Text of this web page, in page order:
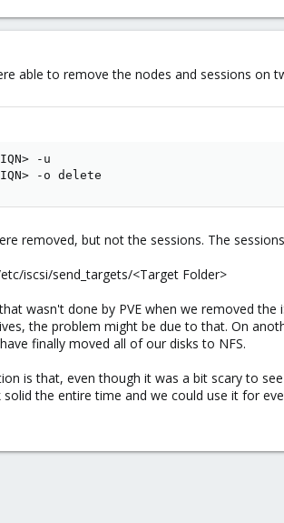
able to remove the nodes and sessions on
IQN> -u
IQN> -o delete
removed, but not the sessions. The
iscsi/send_targets/<Target Folder>
wasn't done by PVE when we removed
the problem might be due to that. On
finally moved all of our disks to NFS.
is that, even though it was a bit scary to
the entire time and we could use it for